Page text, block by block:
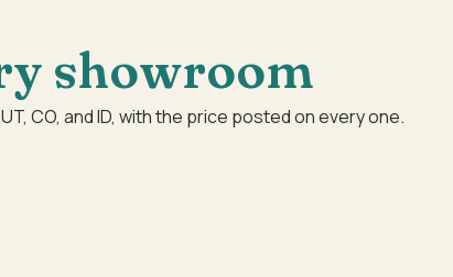
showroom
CO, and ID, with the price posted on every one.